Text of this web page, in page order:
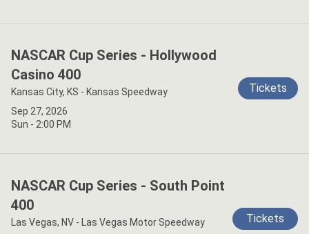
Sep 27, 2026
Sun - 2:00 PM
NASCAR Cup Series - Hollywood
Casino 400
Kansas City, KS - Kansas Speedway Tickets
NASCAR Cup Series - South Point
400
Las Vegas, NV - Las Vegas Motor Speedway Tickets